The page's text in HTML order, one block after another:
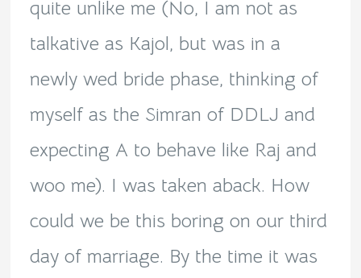
quite unlike me (No, I am not as
talkative as Kajol, but was in a
newly wed bride phase, thinking of
myself as the Simran of DDLJ and
expecting A to behave like Raj and
woo me). I was taken aback. How
could we be this boring on our third
day of marriage. By the time it was